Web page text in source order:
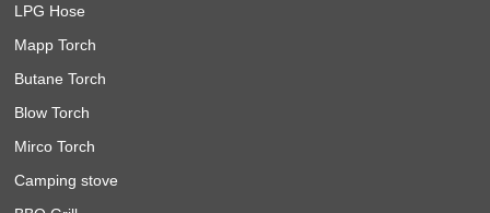
LPG Hose
Mapp Torch
Butane Torch
Blow Torch
Mirco Torch
Camping stove